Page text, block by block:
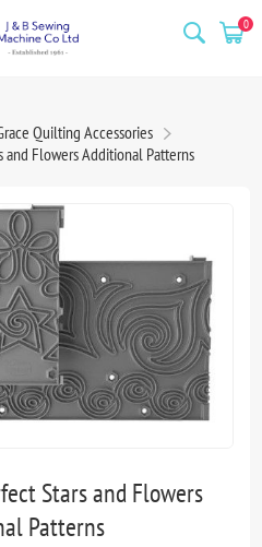
0
Quilting Accessories
and Flowers Additional Patterns
Stars and Flowers
Patterns